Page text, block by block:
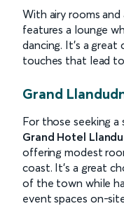
With airy rooms
features a lounge
dancing. It’s a
touches that lead to
Grand
For those seeking
Grand Hotel
offering modest
coast. It’s a great
of the town while
event spaces on-